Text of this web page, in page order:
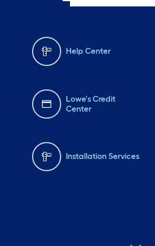
Help Center
Lowe's Credit
Center
Installation Services